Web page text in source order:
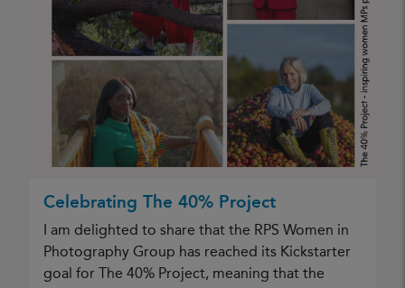
Celebrating The 40% Project
I am delighted to share that the RPS Women in
Photography Group has reached its Kickstarter
goal for The 40% Project, meaning that the